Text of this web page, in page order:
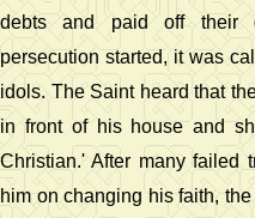
debts and paid off their
persecution started, it was
idols. The Saint heard that
in front of his house and
Christian.' After many failed
him on changing his faith,